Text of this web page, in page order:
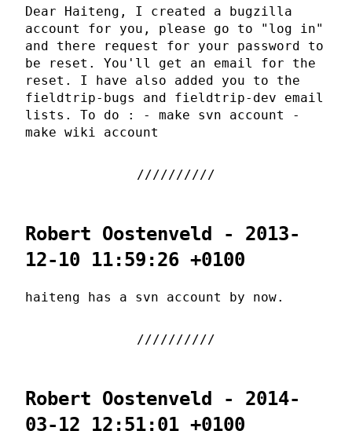
Dear Haiteng, I created a bugzilla
account for you, please go to "log in"
and there request for your password to
be reset. You'll get an email for the
reset. I have also added you to the
fieldtrip-bugs and fieldtrip-dev email
lists. To do : - make svn account -
make wiki account
Robert Oostenveld - 2013-
12-10 11:59:26 +0100
haiteng has a svn account by now.
Robert Oostenveld - 2014-
03-12 12:51:01 +0100